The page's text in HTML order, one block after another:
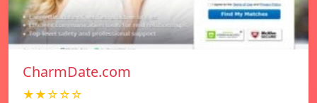
CharmDate.com
★★☆☆☆